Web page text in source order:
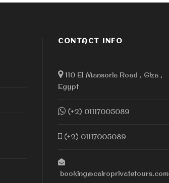
CONTACT INFO
110 El Mansoria Road , Giza ,
Egypt
(+2) 01117005089
(+2) 01117005089
booking@cairoprivatetours.com